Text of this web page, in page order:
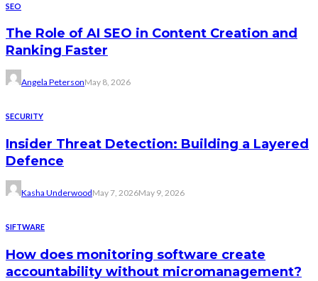
SEO
The Role of AI SEO in Content Creation and
Ranking Faster
Angela PetersonMay 8, 2026
SECURITY
Insider Threat Detection: Building a Layered
Defence
Kasha UnderwoodMay 7, 2026May 9, 2026
SIFTWARE
How does monitoring software create
accountability without micromanagement?